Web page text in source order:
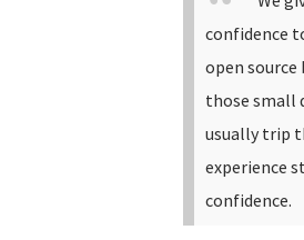
confidence
open
those small
usually trip
experience
confidence.